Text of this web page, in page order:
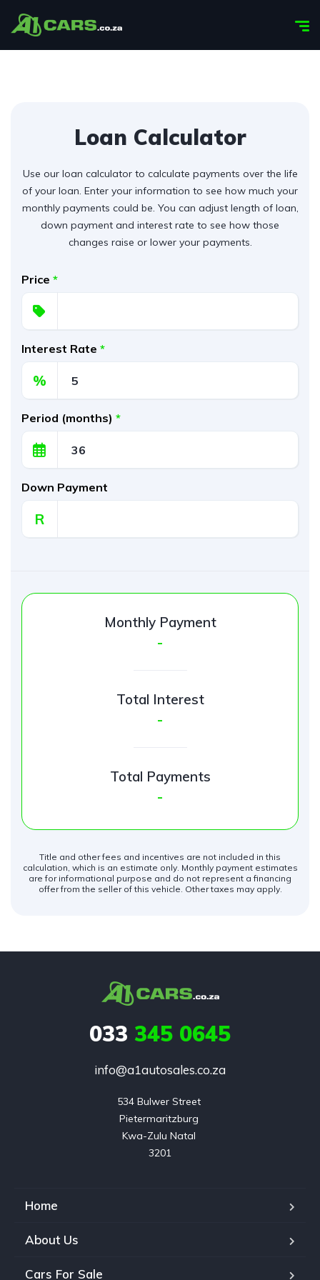
Loan Calculator
Use our loan calculator to calculate payments over the life
of your loan. Enter your information to see how much your
monthly payments could be. You can adjust length of loan,
down payment and interest rate to see how those
changes raise or lower your payments.
Price *
Interest Rate *
%
Period (months) *
Down Payment
R
Monthly Payment
-
Total Interest
-
Total Payments
-
Title and other fees and incentives are not included in this
calculation, which is an estimate only. Monthly payment estimates
are for informational purpose and do not represent a financing
offer from the seller of this vehicle. Other taxes may apply.
033 345 0645
info@a1autosales.co.za
534 Bulwer Street
Pietermaritzburg
Kwa-Zulu Natal
3201
Home
About Us
Cars For Sale